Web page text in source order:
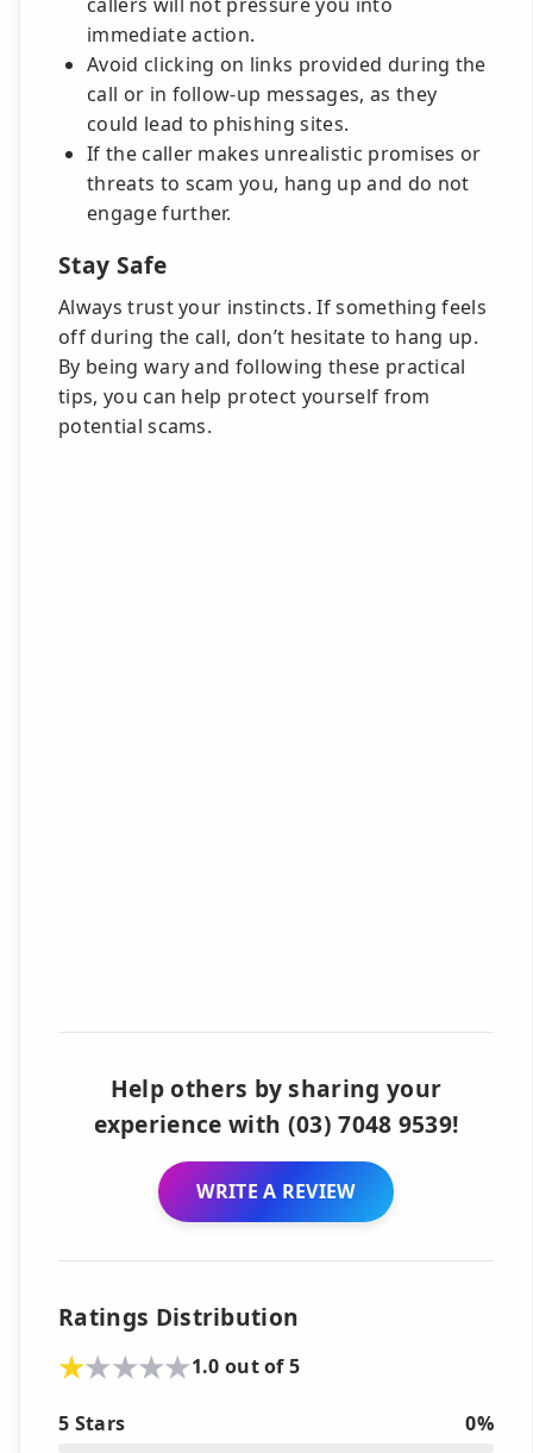
immediate action.
Avoid clicking on links provided during the
call or in follow-up messages, as they
could lead to phishing sites.
If the caller makes unrealistic promises or
threats to scam you, hang up and do not
engage further.
Stay Safe
Always trust your instincts. If something feels
off during the call, don’t hesitate to hang up.
By being wary and following these practical
tips, you can help protect yourself from
potential scams.
Help others by sharing your
experience with (03) 7048 9539!
WRITE A REVIEW
Ratings Distribution
1.0 out of 5
5 Stars 0%